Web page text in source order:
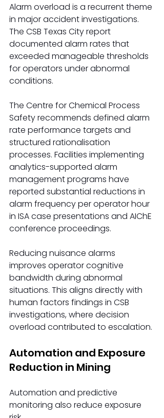
Alarm overload is a recurrent theme
in major accident investigations.
The CSB Texas City report
documented alarm rates that
exceeded manageable thresholds
for operators under abnormal
conditions.
The Centre for Chemical Process
Safety recommends defined alarm
rate performance targets and
structured rationalisation
processes. Facilities implementing
analytics-supported alarm
management programs have
reported substantial reductions in
alarm frequency per operator hour
in ISA case presentations and AIChE
conference proceedings.
Reducing nuisance alarms
improves operator cognitive
bandwidth during abnormal
situations. This aligns directly with
human factors findings in CSB
investigations, where decision
overload contributed to escalation.
Automation and Exposure
Reduction in Mining
Automation and predictive
monitoring also reduce exposure